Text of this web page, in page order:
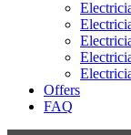
Offers
FAQ